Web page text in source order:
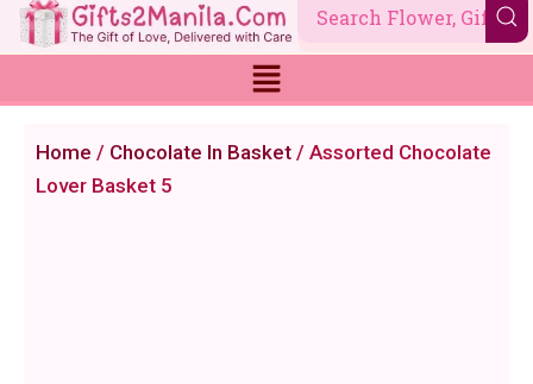
Skip
to
Home / Chocolate In Basket / Assorted Chocolate
Lover Basket 5